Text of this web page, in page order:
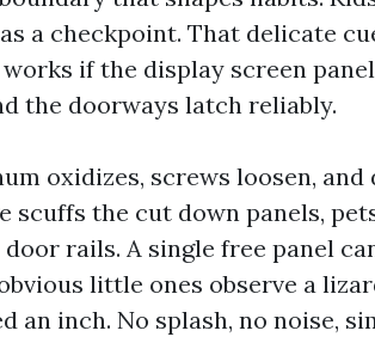
a checkpoint. That delicate
if the display screen
the doorways latch reliably.
oxidizes, screws loosen, and
scuffs the cut down panels,
rails. A single free panel
obvious little ones observe a
an inch. No splash, no noise,